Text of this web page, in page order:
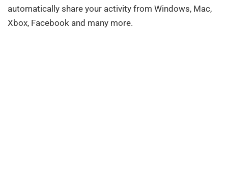
automatically share your activity from Windows, Mac,
Xbox, Facebook and many more.